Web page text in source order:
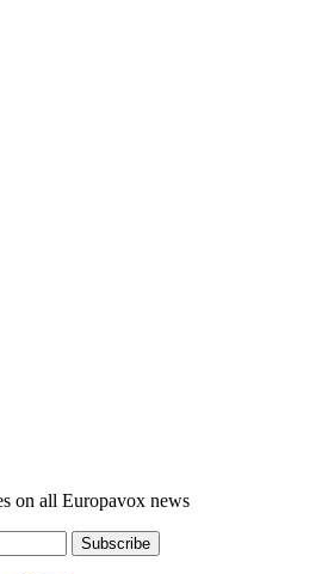
on all Europavox news
Subscribe